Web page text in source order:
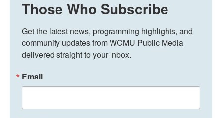
Those Who Subscribe
Get the latest news, programming highlights, and
community updates from WCMU Public Media
delivered straight to your inbox.
Email